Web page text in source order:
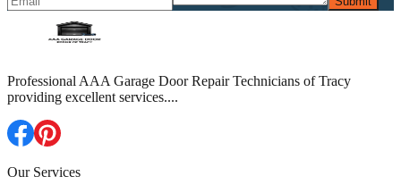
Professional AAA Garage Door Repair Technicians of Tracy
providing excellent services....
Our Services